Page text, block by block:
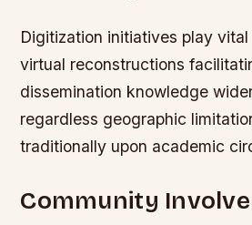
Digitization initiatives play
virtual reconstructions
dissemination knowledge
regardless geographic
traditionally upon academic
Community